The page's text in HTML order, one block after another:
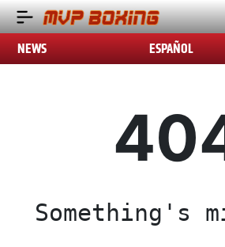
NEWS ESPAÑOL
Something's